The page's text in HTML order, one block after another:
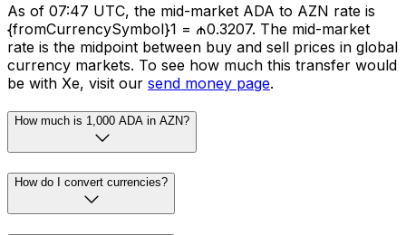
As of 07:47 UTC, the mid-market ADA to AZN rate is
{fromCurrencySymbol}1 = ₼0.3207. The mid-market
rate is the midpoint between buy and sell prices in global
currency markets. To see how much this transfer would
be with Xe, visit our send money page.
How much is 1,000 ADA in AZN?
How do I convert currencies?